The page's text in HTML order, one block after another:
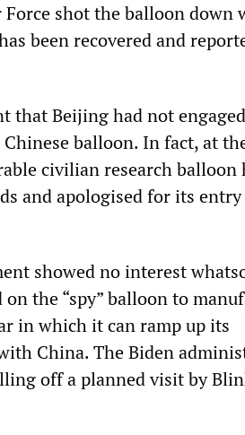
shot the balloon down
been recovered and
that Beijing had not
balloon. In fact, at
civilian research balloon
and apologised for its
showed no interest
the “spy” balloon to
in which it can ramp up its
China. The Biden
off a planned visit by